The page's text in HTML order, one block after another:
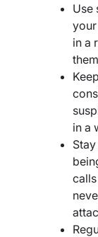
Use
in a
in a